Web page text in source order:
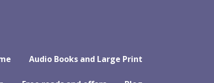
Audio Books and Large Print